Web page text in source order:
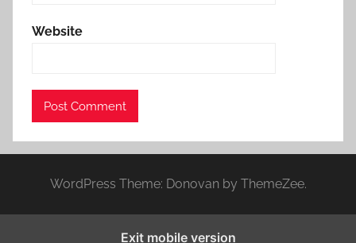
Website
WordPress Theme: Donovan by ThemeZee.
Exit mobile version